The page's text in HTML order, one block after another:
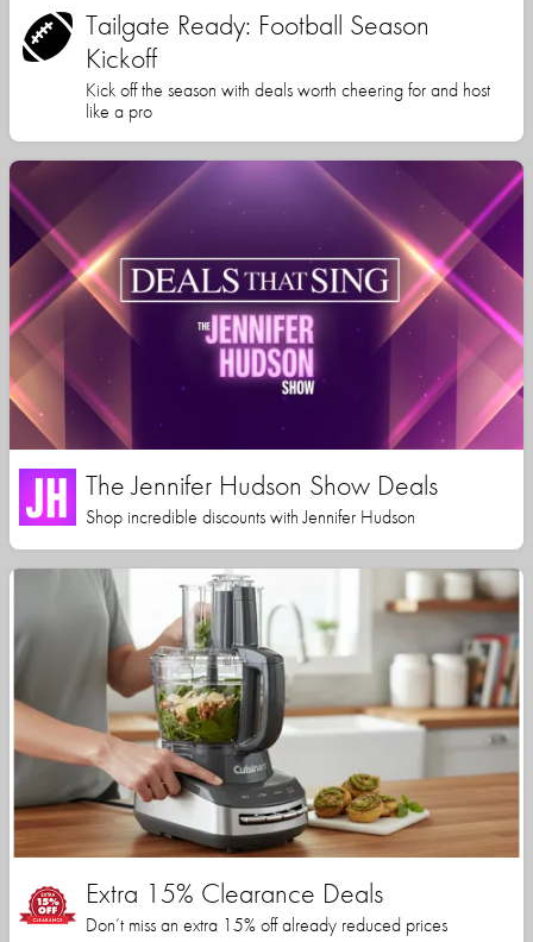
Tailgate Ready: Football Season
Kickoff
Kick off the season with deals worth cheering for and host
like a pro
The Jennifer Hudson Show Deals
Shop incredible discounts with Jennifer Hudson
Extra 15% Clearance Deals
Don’t miss an extra 15% off already reduced prices